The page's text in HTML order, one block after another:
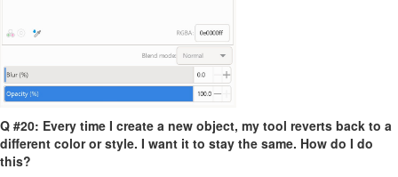
Q #20: Every time I create a new object, my tool reverts back to a
different color or style. I want it to stay the same. How do I do
this?